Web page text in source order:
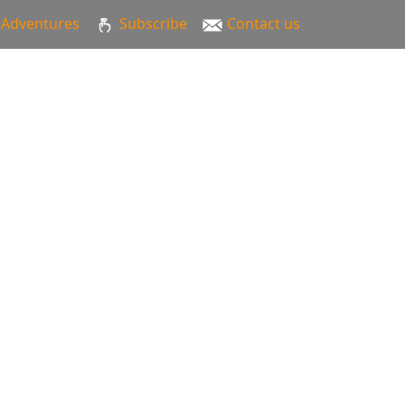
Subscribe Contact us